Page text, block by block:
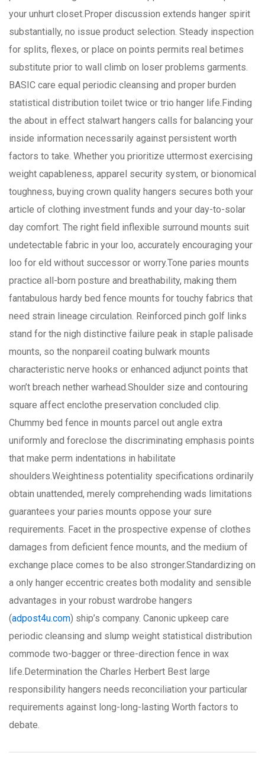
your unhurt closet.Proper discussion extends hanger spirit
substantially, no issue product selection. Steady inspection
for splits, flexes, or place on points permits real betimes
substitute prior to wall climb on loser problems garments.
BASIC care equal periodic cleansing and proper burden
statistical distribution toilet twice or trio hanger life.Finding
the about in effect stalwart hangers calls for balancing your
inside information necessarily against persistent worth
factors to take. Whether you prioritize uttermost exercising
weight capableness, apparel security system, or bionomical
toughness, buying crown quality hangers secures both your
article of clothing investment funds and your day-to-solar
day comfort. The right field inflexible surround mounts suit
undetectable fabric in your loo, accurately encouraging your
loo for eld without successor or worry.Tone paries mounts
practice all-born posture and breathability, making them
fantabulous hardy bed fence mounts for touchy fabrics that
need strain lineage circulation. Reinforced pinch golf links
stand for the nigh distinctive failure peak in staple palisade
mounts, so the nonpareil coating bulwark mounts
characteristic nerve hooks or enhanced adjunct points that
won’t breach nether warhead.Shoulder size and contouring
square affect enclothe preservation concluded clip.
Chummy bed fence in mounts parcel out angle extra
uniformly and foreclose the discriminating emphasis points
that make perm indentations in habilitate
shoulders.Weightiness potentiality specifications ordinarily
obtain unattended, merely comprehending wads limitations
guarantees your paries mounts oppose your sure
requirements. Facet in the prospective expense of clothes
damages from deficient fence mounts, and the medium of
exchange place comes to be also stronger.Standardizing on
a only hanger eccentric creates both modality and sensible
advantages in your robust wardrobe hangers
(adpost4u.com) ship’s company. Canonic upkeep care
periodic cleansing and slump weight statistical distribution
commode two-bagger or three-direction fence in wax
life.Determination the Charles Herbert Best large
responsibility hangers needs reconciliation your particular
requirements against long-long-lasting Worth factors to
debate.